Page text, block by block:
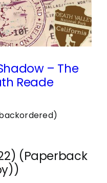
– The
Reade
(Paperback